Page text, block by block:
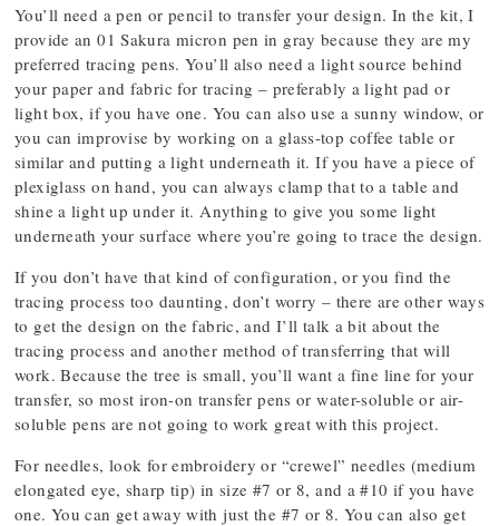
You’ll need a pen or pencil to transfer your design. In the kit, I
provide an 01 Sakura micron pen in gray because they are my
preferred tracing pens. You’ll also need a light source behind
your paper and fabric for tracing – preferably a light pad or
light box, if you have one. You can also use a sunny window, or
you can improvise by working on a glass-top coffee table or
similar and putting a light underneath it. If you have a piece of
plexiglass on hand, you can always clamp that to a table and
shine a light up under it. Anything to give you some light
underneath your surface where you’re going to trace the design.
If you don’t have that kind of configuration, or you find the
tracing process too daunting, don’t worry – there are other ways
to get the design on the fabric, and I’ll talk a bit about the
tracing process and another method of transferring that will
work. Because the tree is small, you’ll want a fine line for your
transfer, so most iron-on transfer pens or water-soluble or air-
soluble pens are not going to work great with this project.
For needles, look for embroidery or “crewel” needles (medium
elongated eye, sharp tip) in size #7 or 8, and a #10 if you have
one. You can get away with just the #7 or 8. You can also get